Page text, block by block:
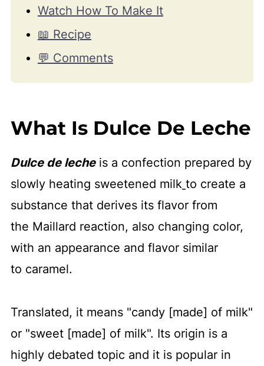
Watch How To Make It
📖 Recipe
💬 Comments
What Is Dulce De Leche
Dulce de lecheis a confection prepared by
slowly heating sweetened milk to create a
substance that derives its flavor from
the Maillard reaction, also changing color,
with an appearance and flavor similar
to caramel.
Translated, it means "candy [made] of milk"
or "sweet [made] of milk". Its origin is a
highly debated topic and it is popular in